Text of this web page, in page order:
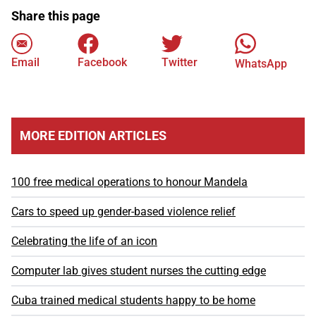
Share this page
Email Facebook Twitter WhatsApp
MORE EDITION ARTICLES
100 free medical operations to honour Mandela
Cars to speed up gender-based violence relief
Celebrating the life of an icon
Computer lab gives student nurses the cutting edge
Cuba trained medical students happy to be home